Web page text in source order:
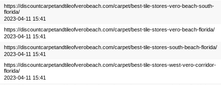
https://discountcarpetandtileofverobeach.com/carpet/best-tile-stores-vero-beach-south-
florida/
2023-04-11 15:41
https://discountcarpetandtileofverobeach.com/carpet/best-tile-stores-vero-beach-florida/
2023-04-11 15:41
https://discountcarpetandtileofverobeach.com/carpet/best-tile-stores-south-beach-florida/
2023-04-11 15:41
https://discountcarpetandtileofverobeach.com/carpet/best-tile-stores-west-vero-corridor-
florida/
2023-04-11 15:41